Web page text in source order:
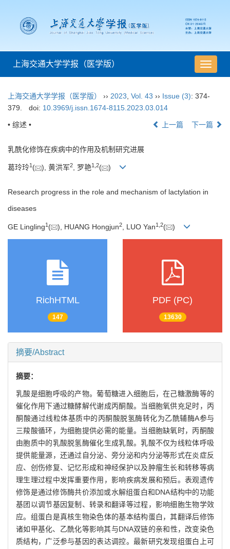
导
航
换
上海交通大学学报（医学版）
上海交通大学学报（医学版） ›› 2023 Vol. 43 ›› Issue (3): 374-
379.
doi: 10.3969/j.issn.1674-8115.2023.03.014
• 综述 • 上一篇 下一篇
乳酰化修饰在疾病中的作用及机制研究进展
葛玲玲1 ( ), 黄洪军2, 罗艳1 2( )
Research progress in the role and mechanism of lactylation in
diseases
GE Lingling1 ( ), HUANG Hongjun2 , LUO Yan1 2( )
RichHTML
147
PDF (PC)
13630
摘要/Abstract
摘要：
乳酸是细胞呼吸的产物。葡萄糖进入细胞后，在己糖激酶等的
催化作用下通过糖酵解代谢成丙酮酸。当细胞氧供充足时，丙
酮酸通过线粒体基质中的丙酮酸脱氢酶转化为乙酰辅酶A参与
三羧酸循环，为细胞提供必需的能量。当细胞缺氧时，丙酮酸
由胞质中的乳酸脱氢酶催化生成乳酸。乳酸不仅为线粒体呼吸
提供能量源，还通过自分泌、旁分泌和内分泌等形式在炎症反
应、创伤修复、记忆形成和神经保护以及肿瘤生长和转移等病
理生理过程中发挥重要作用，影响疾病发展和预后。表观遗传
修饰是通过修饰酶共价添加或水解组蛋白和DNA结构中的功能
基团以调节基因复制、转录和翻译等过程，影响细胞生物学效
应。组蛋白是真核生物染色体的基本结构蛋白，其翻译后修饰
诸如甲基化、乙酰化等影响其与DNA双链的亲和性，改变染色
质结构，广泛参与基因的表达调控。最新研究发现组蛋白上可